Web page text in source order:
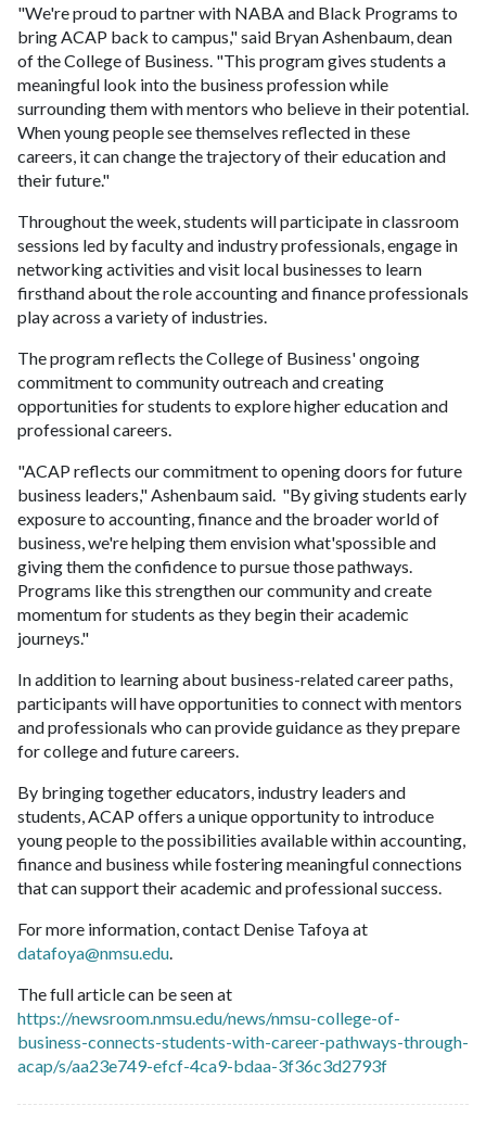
"We're proud to partner with NABA and Black Programs to
bring ACAP back to campus," said Bryan Ashenbaum, dean
of the College of Business. "This program gives students a
meaningful look into the business profession while
surrounding them with mentors who believe in their potential.
When young people see themselves reflected in these
careers, it can change the trajectory of their education and
their future."
Throughout the week, students will participate in classroom
sessions led by faculty and industry professionals, engage in
networking activities and visit local businesses to learn
firsthand about the role accounting and finance professionals
play across a variety of industries.
The program reflects the College of Business' ongoing
commitment to community outreach and creating
opportunities for students to explore higher education and
professional careers.
"ACAP reflects our commitment to opening doors for future
business leaders," Ashenbaum said. "By giving students early
exposure to accounting, finance and the broader world of
business, we're helping them envision what'spossible and
giving them the confidence to pursue those pathways.
Programs like this strengthen our community and create
momentum for students as they begin their academic
journeys."
In addition to learning about business-related career paths,
participants will have opportunities to connect with mentors
and professionals who can provide guidance as they prepare
for college and future careers.
By bringing together educators, industry leaders and
students, ACAP offers a unique opportunity to introduce
young people to the possibilities available within accounting,
finance and business while fostering meaningful connections
that can support their academic and professional success.
For more information, contact Denise Tafoya at
datafoya@nmsu.edu.
The full article can be seen at
https://newsroom.nmsu.edu/news/nmsu-college-of-
business-connects-students-with-career-pathways-through-
acap/s/aa23e749-efcf-4ca9-bdaa-3f36c3d2793f